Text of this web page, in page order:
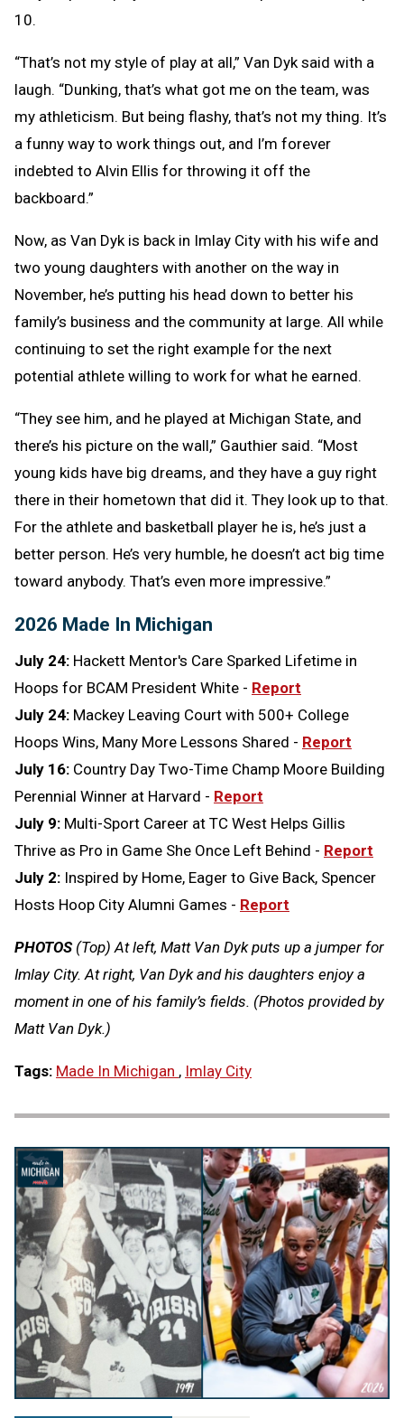
10.
“That’s not my style of play at all,” Van Dyk said with a
laugh. “Dunking, that’s what got me on the team, was
my athleticism. But being flashy, that’s not my thing. It’s
a funny way to work things out, and I’m forever
indebted to Alvin Ellis for throwing it off the
backboard.”
Now, as Van Dyk is back in Imlay City with his wife and
two young daughters with another on the way in
November, he’s putting his head down to better his
family’s business and the community at large. All while
continuing to set the right example for the next
potential athlete willing to work for what he earned.
“They see him, and he played at Michigan State, and
there’s his picture on the wall,” Gauthier said. “Most
young kids have big dreams, and they have a guy right
there in their hometown that did it. They look up to that.
For the athlete and basketball player he is, he’s just a
better person. He’s very humble, he doesn’t act big time
toward anybody. That’s even more impressive.”
2026 Made In Michigan
July 24: Hackett Mentor's Care Sparked Lifetime in
Hoops for BCAM President White - Report
July 24: Mackey Leaving Court with 500+ College
Hoops Wins, Many More Lessons Shared - Report
July 16: Country Day Two-Time Champ Moore Building
Perennial Winner at Harvard - Report
July 9: Multi-Sport Career at TC West Helps Gillis
Thrive as Pro in Game She Once Left Behind - Report
July 2: Inspired by Home, Eager to Give Back, Spencer
Hosts Hoop City Alumni Games - Report
PHOTOS(Top) At left, Matt Van Dyk puts up a jumper for
Imlay City. At right, Van Dyk and his daughters enjoy a
moment in one of his family’s fields. (Photos provided by
Matt Van Dyk.)
Tags: Made In Michigan , Imlay City